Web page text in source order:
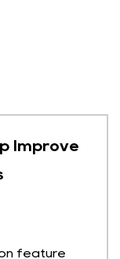
Improve
feature